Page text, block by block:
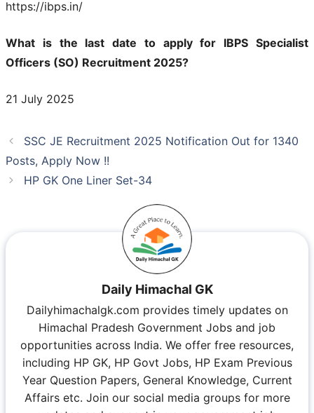
https://ibps.in/
What is the last date to apply for IBPS Specialist
Officers (SO) Recruitment 2025?
21 July 2025
SSC JE Recruitment 2025 Notification Out for 1340
Posts, Apply Now !!
HP GK One Liner Set-34
Daily Himachal GK
Dailyhimachalgk.com provides timely updates on
Himachal Pradesh Government Jobs and job
opportunities across India. We offer free resources,
including HP GK, HP Govt Jobs, HP Exam Previous
Year Question Papers, General Knowledge, Current
Affairs etc. Join our social media groups for more